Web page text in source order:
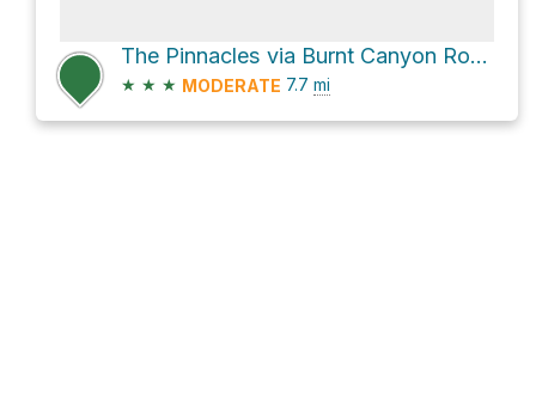
The Pinnacles via Burnt Canyon Road
★ ★ ★ MODERATE 7.7 mi